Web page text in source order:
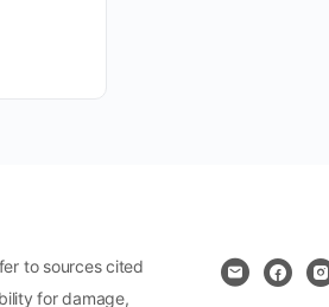
to sources cited
for damage,